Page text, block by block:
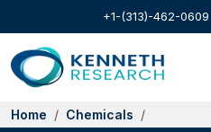
+1-(313)-462-0609
Home Chemicals